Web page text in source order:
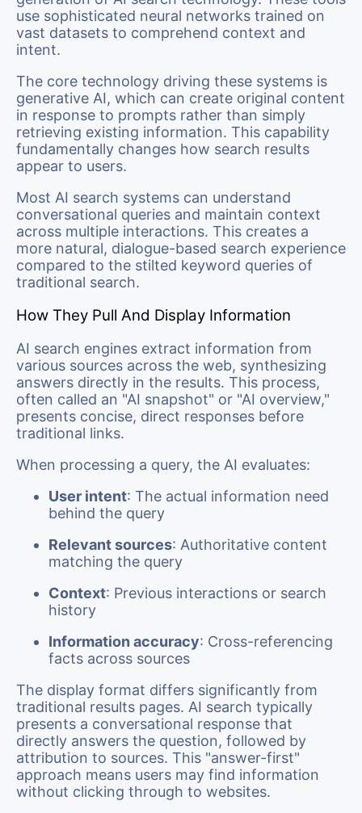
use sophisticated neural networks trained on
vast datasets to comprehend context and
intent.
The core technology driving these systems is
generative AI, which can create original content
in response to prompts rather than simply
retrieving existing information. This capability
fundamentally changes how search results
appear to users.
Most AI search systems can understand
conversational queries and maintain context
across multiple interactions. This creates a
more natural, dialogue-based search experience
compared to the stilted keyword queries of
traditional search.
How They Pull And Display Information
AI search engines extract information from
various sources across the web, synthesizing
answers directly in the results. This process,
often called an "AI snapshot" or "AI overview,"
presents concise, direct responses before
traditional links.
When processing a query, the AI evaluates:
User intent: The actual information need
behind the query
Relevant sources: Authoritative content
matching the query
Context: Previous interactions or search
history
Information accuracy: Cross-referencing
facts across sources
The display format differs significantly from
traditional results pages. AI search typically
presents a conversational response that
directly answers the question, followed by
attribution to sources. This "answer-first"
approach means users may find information
without clicking through to websites.